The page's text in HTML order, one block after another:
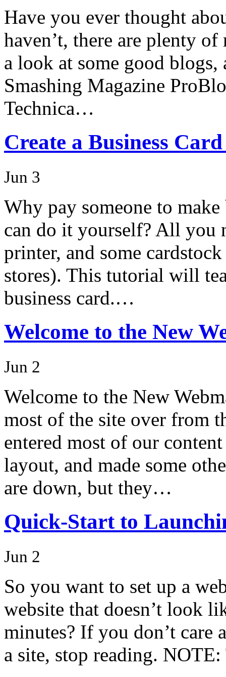
Have you ever thought
haven’t, there are plenty
a look at some good
Smashing Magazine
Technica…
Create a Business
Jun 3
Why pay someone to
can do it yourself? All you
printer, and some
stores). This tutorial will
business card.…
Welcome to the New
Jun 2
Welcome to the New
most of the site over from
entered most of our
layout, and made some
are down, but they…
Quick-Start to
Jun 2
So you want to set up a
website that doesn’t look
minutes? If you don’t care
a site, stop reading.